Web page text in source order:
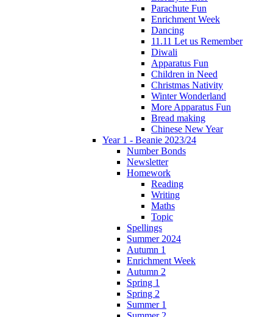
Parachute Fun
Enrichment Week
Dancing
11.11 Let us Remember
Diwali
Apparatus Fun
Children in Need
Christmas Nativity
Winter Wonderland
More Apparatus Fun
Bread making
Chinese New Year
Year 1 - Beanie 2023/24
Number Bonds
Newsletter
Homework
Reading
Writing
Maths
Topic
Spellings
Summer 2024
Autumn 1
Enrichment Week
Autumn 2
Spring 1
Spring 2
Summer 1